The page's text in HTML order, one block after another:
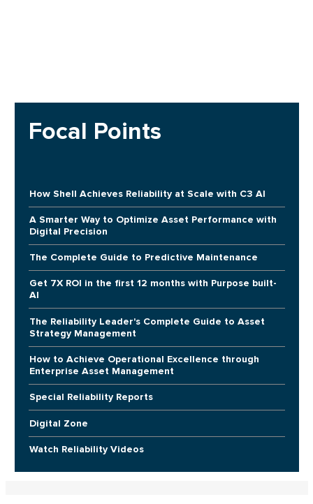
Focal Points
How Shell Achieves Reliability at Scale with C3 AI
A Smarter Way to Optimize Asset Performance with
Digital Precision
The Complete Guide to Predictive Maintenance
Get 7X ROI in the first 12 months with Purpose built-
AI
The Reliability Leader's Complete Guide to Asset
Strategy Management
How to Achieve Operational Excellence through
Enterprise Asset Management
Special Reliability Reports
Digital Zone
Watch Reliability Videos